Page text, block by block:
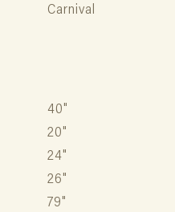
Carnival
40"
20"
24"
26"
79"